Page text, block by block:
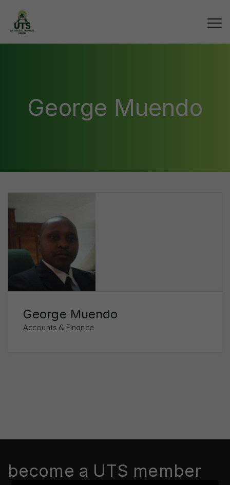
George Muendo
George Muendo
Accounts & Finance
become a UTS member